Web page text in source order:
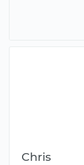
Chris